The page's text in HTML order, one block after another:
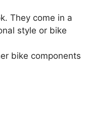
They come in a
style or bike
bike components